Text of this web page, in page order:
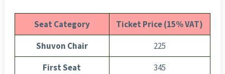
Seat Category
Ticket Price (15% VAT)
Shuvon Chair
225
First Seat
345